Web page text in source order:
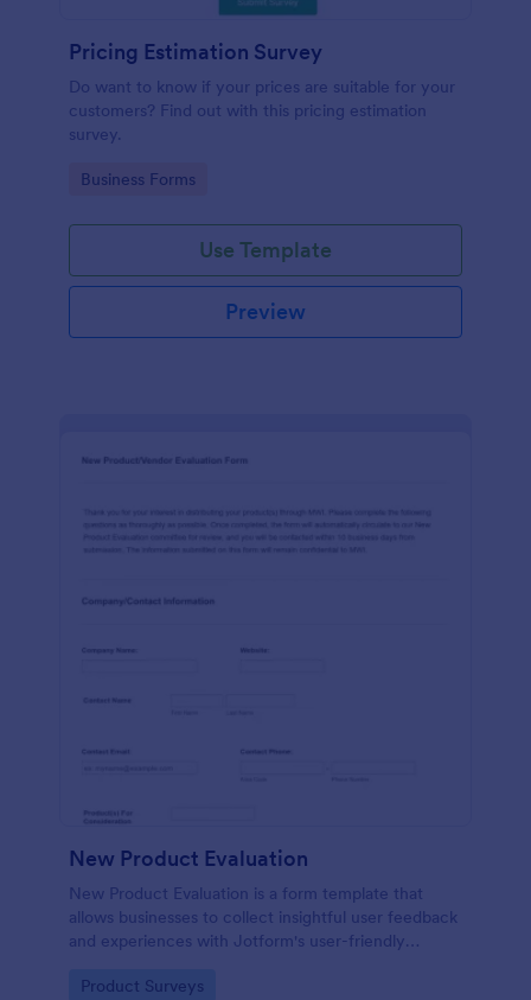
Pricing Estimation Survey
Do want to know if your prices are suitable for your
customers? Find out with this pricing estimation
survey.
Go to Category:
Business Forms
Use Template
Preview
New Product Evaluation
New Product Evaluation is a form template that
allows businesses to collect insightful user feedback
and experiences with Jotform's user-friendly
performance.
Go to Category:
Product Surveys